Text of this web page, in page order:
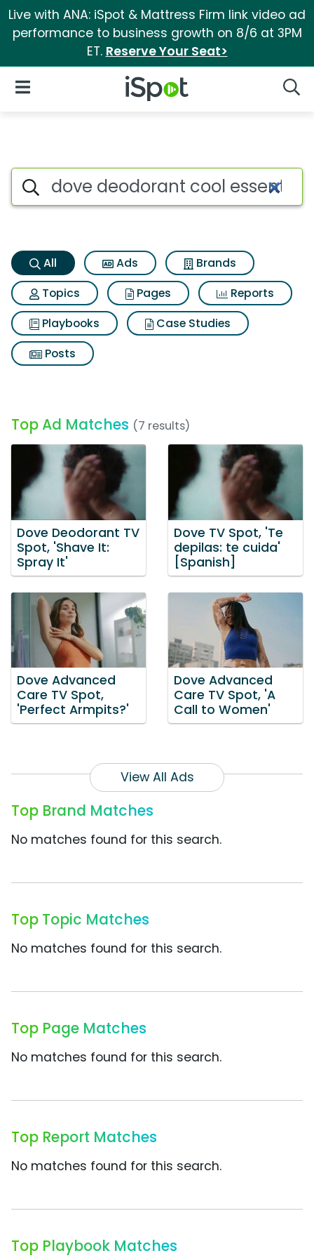
Live with ANA: iSpot & Mattress Firm link video ad
performance to business growth on 8/6 at 3PM
ET. Reserve Your Seat>
iSpot Logo
Open Navigation
Dove deodorant cool
Search iSpot
All Ads
Brands
Topics
Pages
Reports
Playbooks
Case Studies
Posts
Top Ad Matches (7 results)
Dove Deodorant TV
Spot, 'Shave It:
Spray It'
Dove TV Spot, 'Te
depilas: te cuida'
[Spanish]
Dove Advanced
Care TV Spot,
'Perfect Armpits?'
Dove Advanced
Care TV Spot, 'A
Call to Women'
View All Ads
Top Brand Matches
No matches found for this search.
Top Topic Matches
No matches found for this search.
Top Page Matches
No matches found for this search.
Top Report Matches
No matches found for this search.
Top Playbook Matches